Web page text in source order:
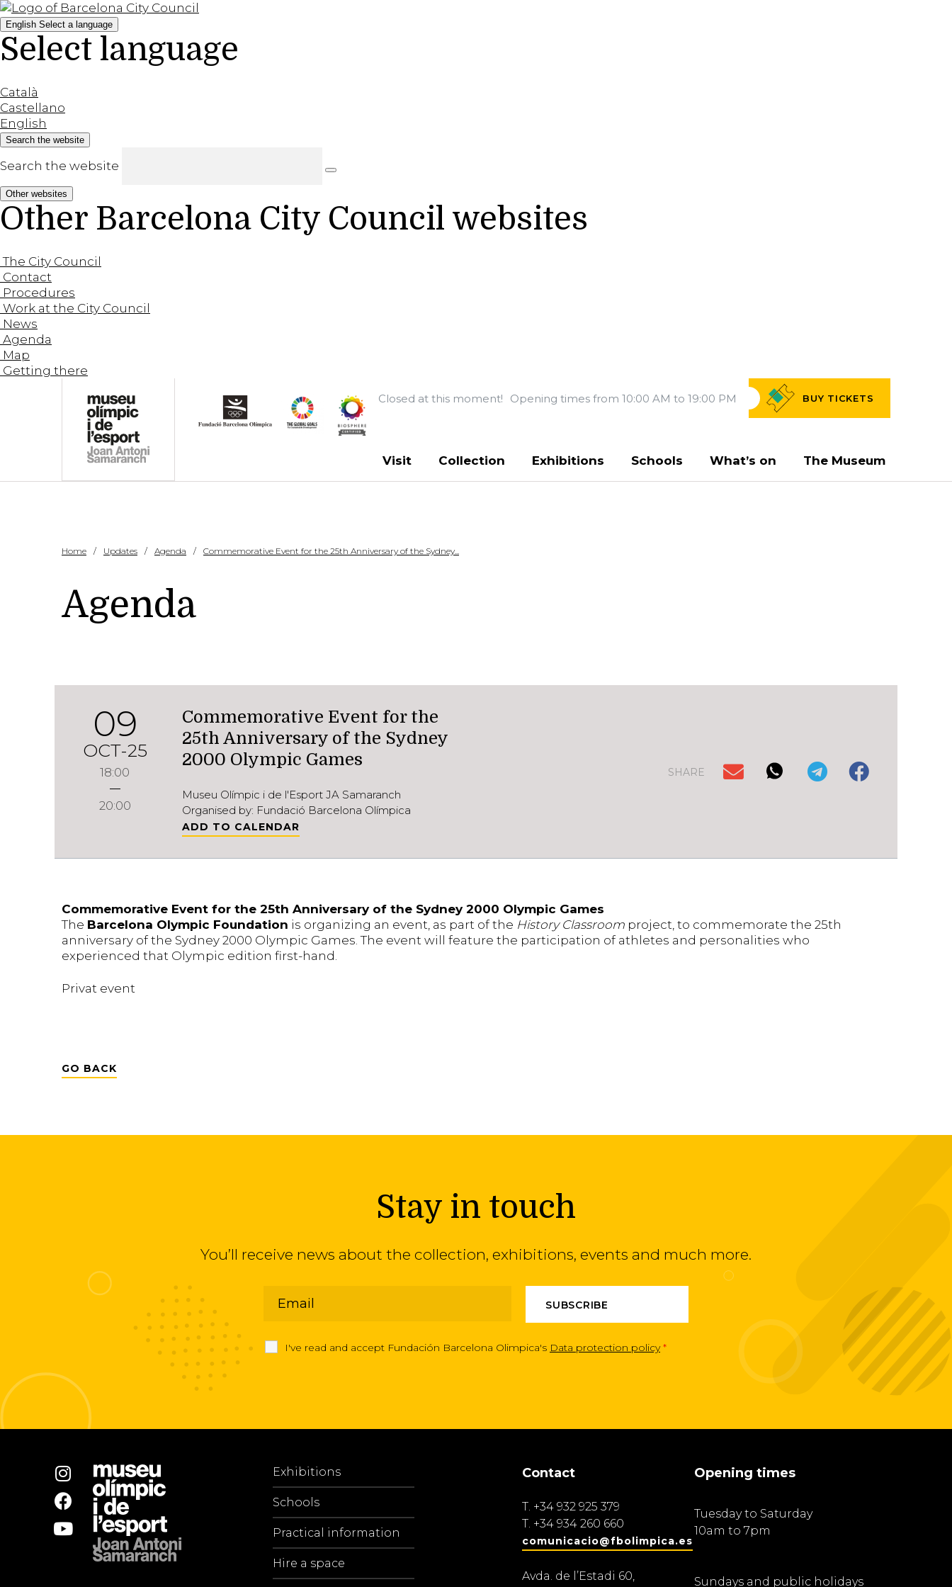
English Select a language
Select language
Català
Castellano
English
Search the website
Search the website
Other websites
Other Barcelona City Council websites
The City Council
Contact
Procedures
Work at the City Council
News
Agenda
Map
Getting there
Closed at this moment! Opening times from 10:00 AM to 19:00 PM BUY TICKETS
Visit Collection Exhibitions Schools What’s on The Museum
Home Updates Agenda Commemorative Event for the 25th Anniversary of the Sydney...
Agenda
09
OCT-25
18:00
20:00
Commemorative Event for the
25th Anniversary of the Sydney
2000 Olympic Games
Museu Olímpic i de l'Esport JA Samaranch
Organised by: Fundació Barcelona Olímpica
ADD TO CALENDAR
SHARE
Commemorative Event for the 25th Anniversary of the Sydney 2000 Olympic Games
The Barcelona Olympic Foundation is organizing an event, as part of the History Classroom project, to commemorate the 25th
anniversary of the Sydney 2000 Olympic Games. The event will feature the participation of athletes and personalities who
experienced that Olympic edition first-hand.
Privat event
GO BACK
Stay in touch
You’ll receive news about the collection, exhibitions, events and much more.
I've read and accept Fundación Barcelona Olimpica's Data protection policy *
Exhibitions
Schools
Practical information
Hire a space
Contact
T. +34 932 925 379
T. +34 934 260 660
comunicacio@fbolimpica.es
Avda. de l’Estadi 60,
Opening times
Tuesday to Saturday
10am to 7pm
Sundays and public holidays